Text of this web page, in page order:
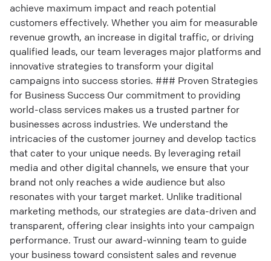
achieve maximum impact and reach potential
customers effectively. Whether you aim for measurable
revenue growth, an increase in digital traffic, or driving
qualified leads, our team leverages major platforms and
innovative strategies to transform your digital
campaigns into success stories. ### Proven Strategies
for Business Success Our commitment to providing
world-class services makes us a trusted partner for
businesses across industries. We understand the
intricacies of the customer journey and develop tactics
that cater to your unique needs. By leveraging retail
media and other digital channels, we ensure that your
brand not only reaches a wide audience but also
resonates with your target market. Unlike traditional
marketing methods, our strategies are data-driven and
transparent, offering clear insights into your campaign
performance. Trust our award-winning team to guide
your business toward consistent sales and revenue